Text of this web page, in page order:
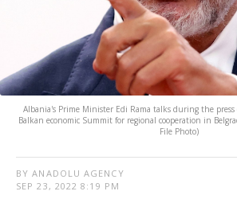
Albania's Prime Minister Edi Rama talks during the
Balkan economic Summit for regional cooperation in
File Photo)
BY ANADOLU AGENCY
SEP 23, 2022 8:19 PM